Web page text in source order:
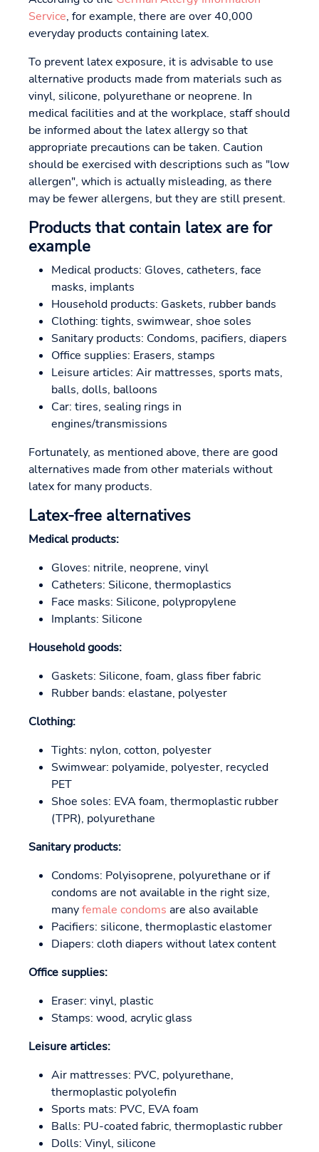
Service, for example, there are over 40,000
everyday products containing latex.
To prevent latex exposure, it is advisable to use
alternative products made from materials such as
vinyl, silicone, polyurethane or neoprene. In
medical facilities and at the workplace, staff should
be informed about the latex allergy so that
appropriate precautions can be taken. Caution
should be exercised with descriptions such as "low
allergen", which is actually misleading, as there
may be fewer allergens, but they are still present.
Products that contain latex are for
example
Medical products: Gloves, catheters, face
masks, implants
Household products: Gaskets, rubber bands
Clothing: tights, swimwear, shoe soles
Sanitary products: Condoms, pacifiers, diapers
Office supplies: Erasers, stamps
Leisure articles: Air mattresses, sports mats,
balls, dolls, balloons
Car: tires, sealing rings in
engines/transmissions
Fortunately, as mentioned above, there are good
alternatives made from other materials without
latex for many products.
Latex-free alternatives
Medical products:
Gloves: nitrile, neoprene, vinyl
Catheters: Silicone, thermoplastics
Face masks: Silicone, polypropylene
Implants: Silicone
Household goods:
Gaskets: Silicone, foam, glass fiber fabric
Rubber bands: elastane, polyester
Clothing:
Tights: nylon, cotton, polyester
Swimwear: polyamide, polyester, recycled
PET
Shoe soles: EVA foam, thermoplastic rubber
(TPR), polyurethane
Sanitary products:
Condoms: Polyisoprene, polyurethane or if
condoms are not available in the right size,
manyfemale condoms are also available
Pacifiers: silicone, thermoplastic elastomer
Diapers: cloth diapers without latex content
Office supplies:
Eraser: vinyl, plastic
Stamps: wood, acrylic glass
Leisure articles:
Air mattresses: PVC, polyurethane,
thermoplastic polyolefin
Sports mats: PVC, EVA foam
Balls: PU-coated fabric, thermoplastic rubber
Dolls: Vinyl, silicone